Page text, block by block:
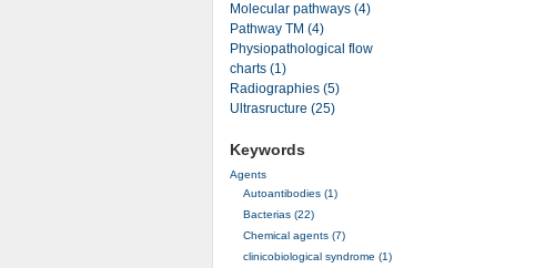
Molecular pathways (4)
Pathway TM (4)
Physiopathological flow
charts (1)
Radiographies (5)
Ultrasructure (25)
Keywords
Agents
Autoantibodies (1)
Bacterias (22)
Chemical agents (7)
clinicobiological syndrome (1)